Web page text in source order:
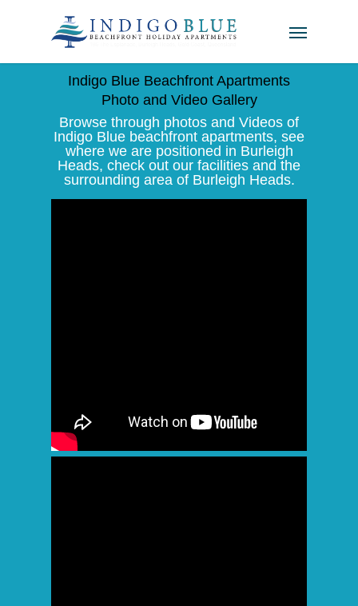
Indigo Blue Beachfront Apartments
Photo and Video Gallery
Browse through photos and Videos of
Indigo Blue beachfront apartments, see
where we are positioned in Burleigh
Heads, check out our facilities and the
surrounding area of Burleigh Heads.